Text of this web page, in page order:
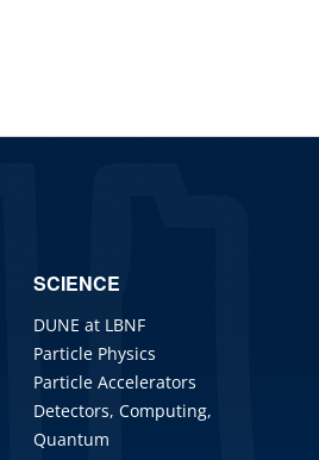
SCIENCE
DUNE at LBNF
Particle Physics
Particle Accelerators
Detectors, Computing,
Quantum